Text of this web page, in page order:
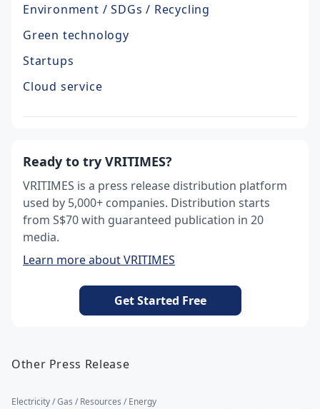
Environment / SDGs / Recycling
Green technology
Startups
Cloud service
Ready to try VRITIMES?
VRITIMES is a press release distribution platform
used by 5,000+ companies. Distribution starts
from S$70 with guaranteed publication in 20
media.
Learn more about VRITIMES
Get Started Free
Other Press Release
Electricity / Gas / Resources / Energy